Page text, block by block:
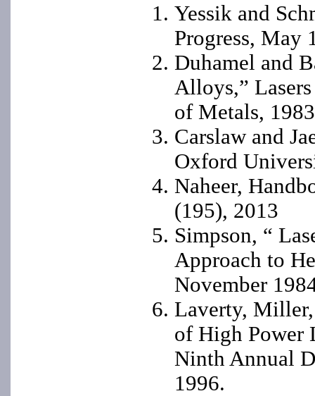
Yessik and
Progress, May
Duhamel and
Alloys,”
of Metals, 1983
Carslaw and
Oxford
Naheer,
(195), 2013
Simpson, “
Approach to
November
Laverty,
of High Power
Ninth Annual
1996.